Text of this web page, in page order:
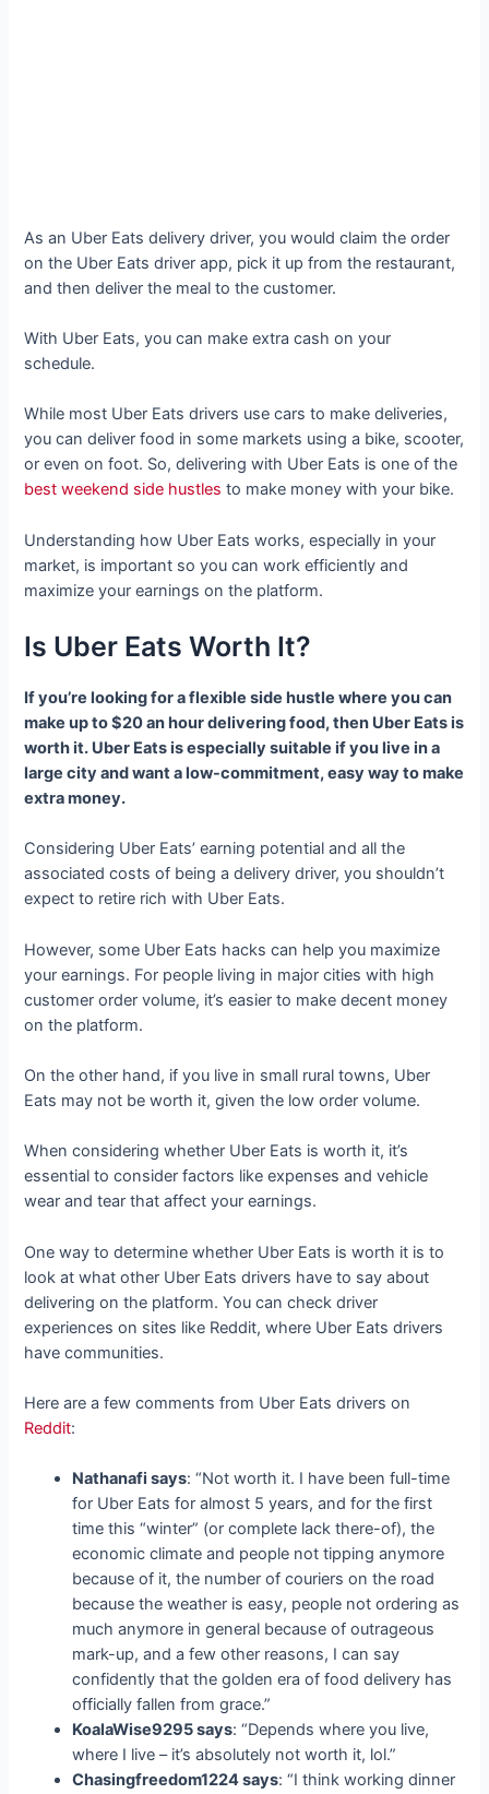
As an Uber Eats delivery driver, you would claim the order
on the Uber Eats driver app, pick it up from the restaurant,
and then deliver the meal to the customer.
With Uber Eats, you can make extra cash on your
schedule.
While most Uber Eats drivers use cars to make deliveries,
you can deliver food in some markets using a bike, scooter,
or even on foot. So, delivering with Uber Eats is one of the
best weekend side hustles to make money with your bike.
Understanding how Uber Eats works, especially in your
market, is important so you can work efficiently and
maximize your earnings on the platform.
Is Uber Eats Worth It?
If you’re looking for a flexible side hustle where you can
make up to $20 an hour delivering food, then Uber Eats is
worth it. Uber Eats is especially suitable if you live in a
large city and want a low-commitment, easy way to make
extra money.
Considering Uber Eats’ earning potential and all the
associated costs of being a delivery driver, you shouldn’t
expect to retire rich with Uber Eats.
However, some Uber Eats hacks can help you maximize
your earnings. For people living in major cities with high
customer order volume, it’s easier to make decent money
on the platform.
On the other hand, if you live in small rural towns, Uber
Eats may not be worth it, given the low order volume.
When considering whether Uber Eats is worth it, it’s
essential to consider factors like expenses and vehicle
wear and tear that affect your earnings.
One way to determine whether Uber Eats is worth it is to
look at what other Uber Eats drivers have to say about
delivering on the platform. You can check driver
experiences on sites like Reddit, where Uber Eats drivers
have communities.
Here are a few comments from Uber Eats drivers on
Reddit:
Nathanafi says: “Not worth it. I have been full-time
for Uber Eats for almost 5 years, and for the first
time this “winter” (or complete lack there-of), the
economic climate and people not tipping anymore
because of it, the number of couriers on the road
because the weather is easy, people not ordering as
much anymore in general because of outrageous
mark-up, and a few other reasons, I can say
confidently that the golden era of food delivery has
officially fallen from grace.”
KoalaWise9295 says: “Depends where you live,
where I live – it’s absolutely not worth it, lol.”
Chasingfreedom1224 says: “I think working dinner